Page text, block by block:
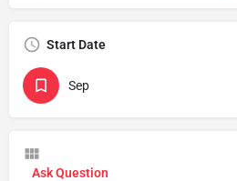
Start Date
Sep
Ask Question